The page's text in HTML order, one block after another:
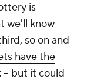
is
we'll know
so on and
have the
but it could